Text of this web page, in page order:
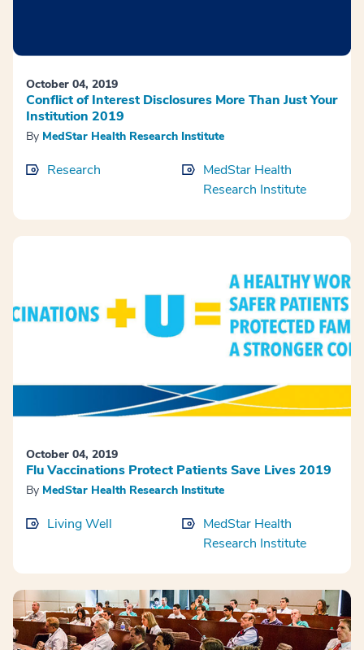
October 04, 2019
Conflict of Interest Disclosures More Than Just Your
Institution 2019
By MedStar Health Research Institute
Research
MedStar Health
Research Institute
October 04, 2019
Flu Vaccinations Protect Patients Save Lives 2019
By MedStar Health Research Institute
Living Well
MedStar Health
Research Institute